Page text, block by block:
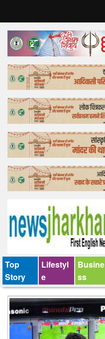
Home
Top Story
Bollywood
Business
Feature
Lifestyle
Offtrack
Top
Story
Lifestyl
e
Busine
ss